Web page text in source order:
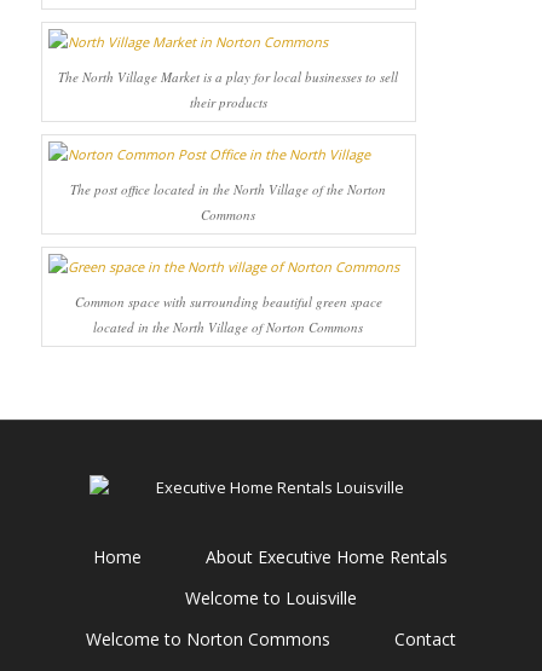
The North Village Market is a play for local businesses to sell
their products
The post office located in the North Village of the Norton
Commons
Common space with surrounding beautiful green space
located in the North Village of Norton Commons
Home
About Executive Home Rentals
Welcome to Louisville
Welcome to Norton Commons
Contact